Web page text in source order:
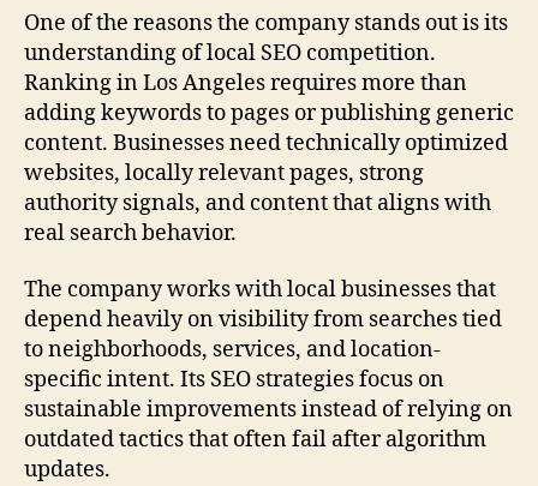
One of the reasons the company stands out is its
understanding of local SEO competition.
Ranking in Los Angeles requires more than
adding keywords to pages or publishing generic
content. Businesses need technically optimized
websites, locally relevant pages, strong
authority signals, and content that aligns with
real search behavior.
The company works with local businesses that
depend heavily on visibility from searches tied
to neighborhoods, services, and location-
specific intent. Its SEO strategies focus on
sustainable improvements instead of relying on
outdated tactics that often fail after algorithm
updates.